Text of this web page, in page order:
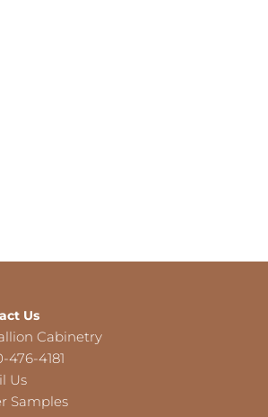
Us
Cabinetry
476-4181
Us
Samples